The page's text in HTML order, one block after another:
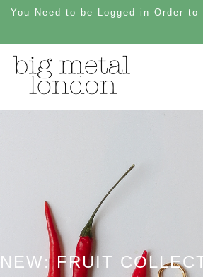
You Need to be Logged in Order to
NEW: FRUIT